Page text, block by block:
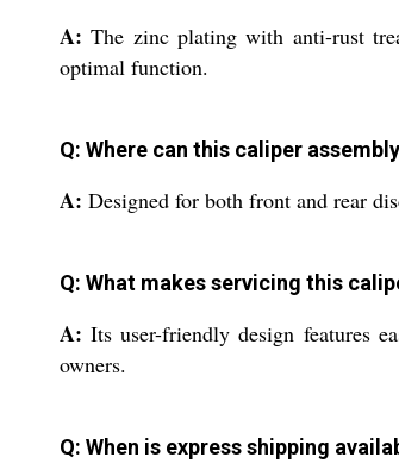
A: The zinc plating with anti-rust
optimal function.
Q: Where can this caliper
A: Designed for both front and rear
Q: What makes servicing this
A: Its user-friendly design features
owners.
Q: When is express shipping